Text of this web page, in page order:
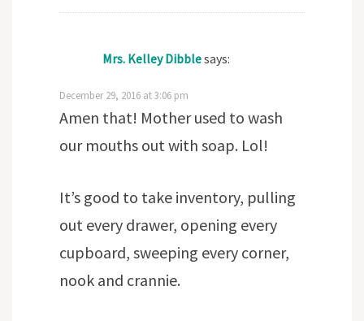
Mrs. Kelley Dibblesays:
December 29, 2016 at 3:06 pm
Amen that! Mother used to wash
our mouths out with soap. Lol!
It’s good to take inventory, pulling
out every drawer, opening every
cupboard, sweeping every corner,
nook and crannie.